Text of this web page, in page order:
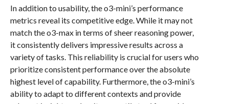
In addition to usability, the o3-mini’s performance
metrics reveal its competitive edge. While it may not
match the o3-max in terms of sheer reasoning power,
it consistently delivers impressive results across a
variety of tasks. This reliability is crucial for users who
prioritize consistent performance over the absolute
highest level of capability. Furthermore, the o3-mini’s
ability to adapt to different contexts and provide